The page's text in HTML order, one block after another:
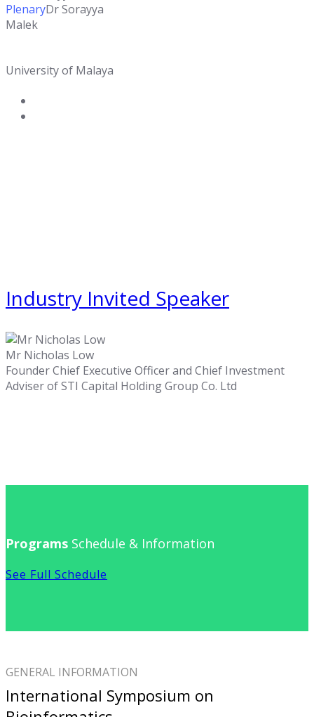
PlenaryDr Sorayya
Malek
University of Malaya
Industry Invited Speaker
Mr Nicholas Low
Founder Chief Executive Officer and Chief Investment
Adviser of STI Capital Holding Group Co. Ltd
Programs Schedule & Information
See Full Schedule
GENERAL INFORMATION
International Symposium on